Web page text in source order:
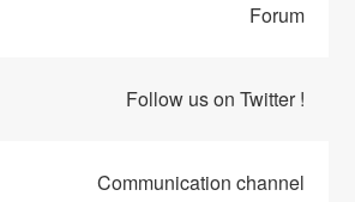
Forum
Follow us on Twitter !
Communication channel